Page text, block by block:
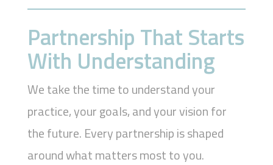
Partnership That Starts
With Understanding
We take the time to understand your
practice, your goals, and your vision for
the future. Every partnership is shaped
around what matters most to you.